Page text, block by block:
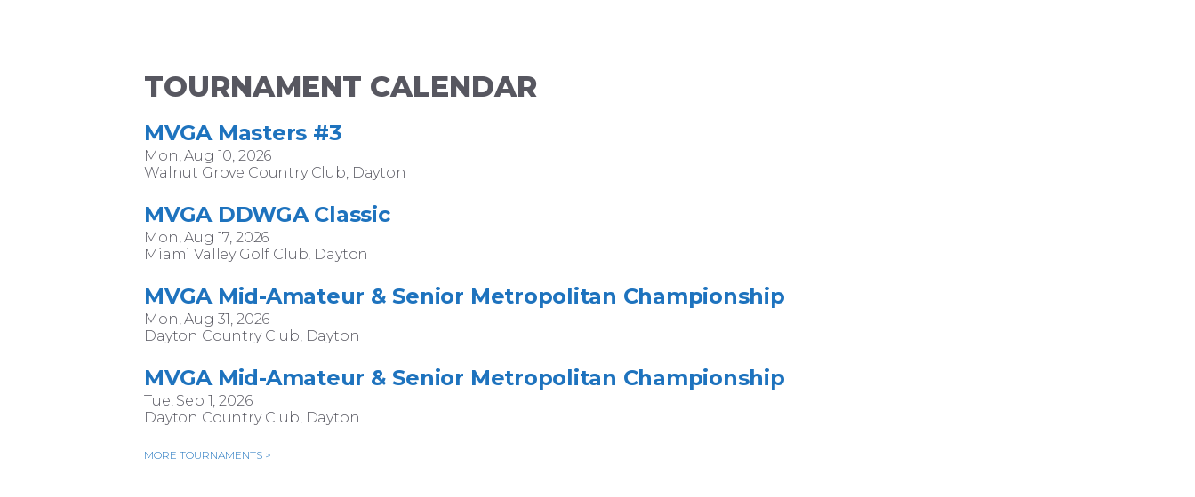
TOURNAMENT CALENDAR
MVGA Masters #3
Mon, Aug 10, 2026
Walnut Grove Country Club, Dayton
MVGA DDWGA Classic
Mon, Aug 17, 2026
Miami Valley Golf Club, Dayton
MVGA Mid-Amateur & Senior Metropolitan Championship
Mon, Aug 31, 2026
Dayton Country Club, Dayton
MVGA Mid-Amateur & Senior Metropolitan Championship
Tue, Sep 1, 2026
Dayton Country Club, Dayton
MORE TOURNAMENTS >